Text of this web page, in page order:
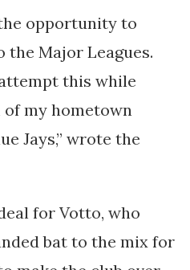
opportunity to
the Major Leagues.
this while
my hometown
Jays,” wrote the
for Votto, who
bat to the mix for